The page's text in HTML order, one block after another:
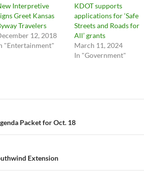
Interpretive
Greet Kansas
Travelers
12, 2018
"Entertainment"
KDOT supports
applications for ‘Safe
Streets and Roads for
All’ grants
March 11, 2024
In "Government"
Packet for Oct. 18
Extension